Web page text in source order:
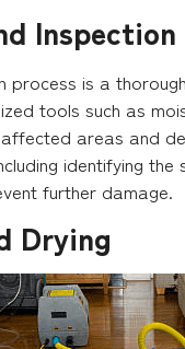
Inspection
process is a
tools such as
areas and
identifying
further damage.
Drying